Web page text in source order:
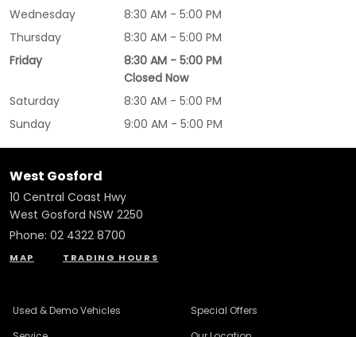
Wednesday
8:30 AM - 5:00 PM
Thursday
8:30 AM - 5:00 PM
Friday
8:30 AM - 5:00 PM
Closed Now
Saturday
8:30 AM - 5:00 PM
Sunday
9:00 AM - 5:00 PM
West Gosford
10 Central Coast Hwy
West Gosford NSW 2250
Phone: 02 4322 8700
MAP TRADING HOURS
Used & Demo Vehicles
Special Offers